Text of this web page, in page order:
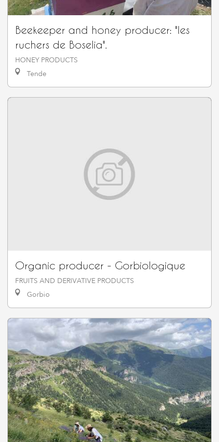
Beekeeper and honey producer: "les
ruchers de Boselia".
HONEY PRODUCTS
Tende
Organic producer - Gorbiologique
FRUITS AND DERIVATIVE PRODUCTS
Gorbio